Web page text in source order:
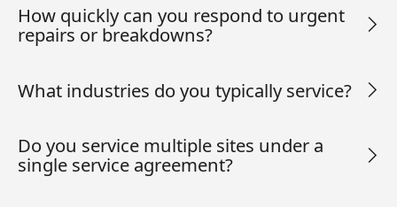
How quickly can you respond to urgent
repairs or breakdowns?
What industries do you typically service?
Do you service multiple sites under a
single service agreement?